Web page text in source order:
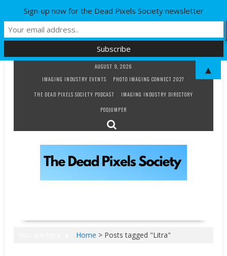
AUGUST 9, 2026
IMAGING INDUSTRY EVENTS
PHOTO IMAGING CONNECT 2027
THE DEAD PIXELS SOCIETY PODCAST
IMAGING INDUSTRY DIRECTORY
PODJUMPER
Home > Posts tagged "Litra"
Sign-up now for the Dead Pixels Society newsletter
▲